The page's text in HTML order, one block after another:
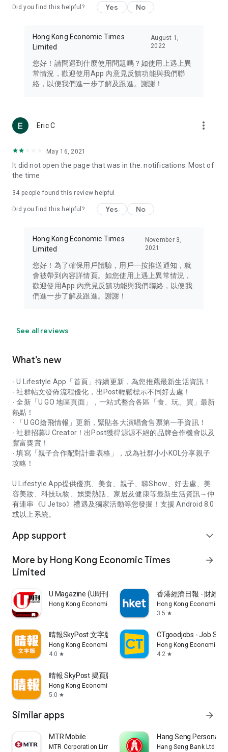
Travel – Staying abreast of issues of concern to Hong Kong
information in the Greater Bay Area, Macau, Japan, Taiwan,
Thailand, South Korea, and other destinations.
Technology – Testing the latest and trendiest tech products
such as mobile phones, computers, cameras, headphones,
(U... Bloggers share diverse lifestyle experiences and food
reviews.
Download now for free and create your own U Lifestyle – a
brand new experience with a different lifestyle!
in the app or email info@ulifestyle.com.hk)
Did you find this helpful? Yes No
Hong Kong Economic Times
Limited
August 1,
2022
您好！請問遇到什麼使用問題嗎？如使用上遇上異
常情況，歡迎使用App 內意見反饋功能與我們聯
絡，以便我們進一步了解及跟進。謝謝！
Eric C more_vert
May 16, 2021
It did not open the page that was in the. notifications. Most of
the time
34 people found this review helpful
Did you find this helpful? Yes No
Hong Kong Economic Times
Limited
November 3,
2021
您好！為了確保用戶體驗，用戶一按推送通知，就
會被帶到內容詳情頁。如您使用上遇上異常情況，
歡迎使用App 內意見反饋功能與我們聯絡，以便我
們進一步了解及跟進。謝謝！
See all reviews
What’s new
- U Lifestyle App「首頁」持續更新，為您推薦最新生活資訊！
- 社群帖文發佈流程優化，出Post輕鬆標示不同好去處！
- 全新「U GO 地區頁面」，一站式整合各區「食、玩、買」最新
熱點！
- 「U GO搶飛情報」更新，緊貼各大演唱會售票第一手資訊！
- 社群招募U Creator！出Post獲得源源不絕的品牌合作機會以及
豐富獎賞！
- 填寫「親子合作配對計畫表格」，成為社群小小KOL分享親子
攻略！
U Lifestyle App提供優惠、美食、親子、睇Show、好去處、美
容美妝、科技玩物、娛樂熱話、家居及健康等最新生活資訊～仲
有連串《U Jetso》禮遇及獨家活動等您發掘！支援 Android 8.0
或以上系統。
App support expand_more
More by Hong Kong Economic Times
Limited
arrow_forward
U Magazine (U周刊)電子雜誌
Hong Kong Economic Times Limited
香港經濟日報 - 財經
Hong Kong Economic
3.5 star
晴報SkyPost 文字版
Hong Kong Economic Times Limited
4.0 star
CTgoodjobs - Job
Hong Kong Economic
4.2 star
晴報 SkyPost 揭頁版
Hong Kong Economic Times Limited
5.0 star
Similar apps arrow_forward
MTR Mobile
MTR Corporation Limited
Hang Seng Personal
Hang Seng Bank Ltd